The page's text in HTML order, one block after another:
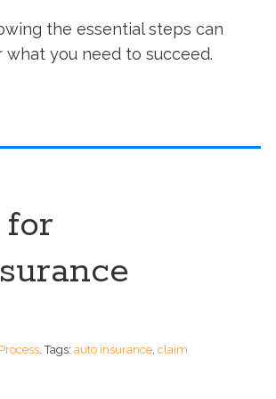
the essential steps can
you need to succeed.
for
.Tags: auto insurance claim